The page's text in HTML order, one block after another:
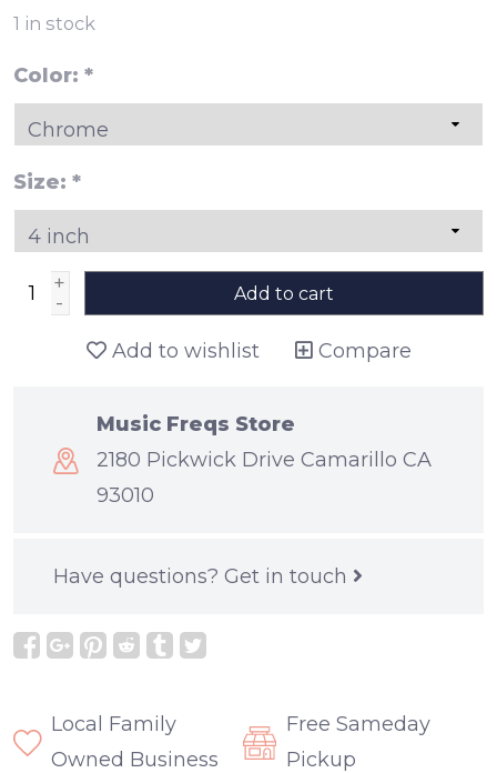
1 in stock
Color: *
Size: *
+
-
Add to cart
Add to wishlist Compare
Music Freqs Store
2180 Pickwick Drive Camarillo CA
93010
Have questions? Get in touch
Local Family
Owned Business
Free Sameday
Pickup